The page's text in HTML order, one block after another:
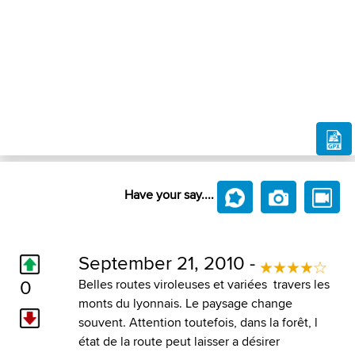
Have your say....
0
September 21, 2010 -
Belles routes viroleuses et variées travers les
monts du lyonnais. Le paysage change
souvent. Attention toutefois, dans la forêt, l
état de la route peut laisser a désirer